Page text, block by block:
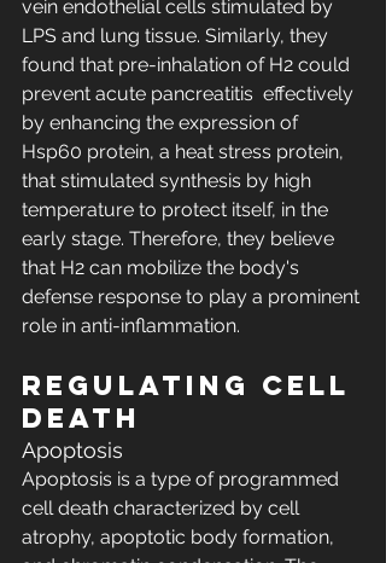
vein endothelial cells stimulated by
LPS and lung tissue. Similarly, they
found that pre-inhalation of H2 could
prevent acute pancreatitis  effectively
by enhancing the expression of
Hsp60 protein, a heat stress protein,
that stimulated synthesis by high
temperature to protect itself, in the
early stage. Therefore, they believe
that H2 can mobilize the body's
defense response to play a prominent
role in anti-inflammation.
Regulating Cell
Death
Apoptosis
Apoptosis is a type of programmed
cell death characterized by cell
atrophy, apoptotic body formation,